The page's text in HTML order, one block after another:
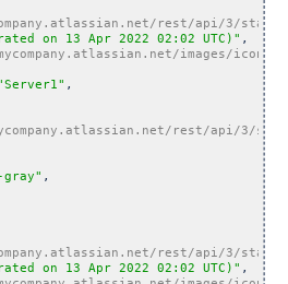
rest/api/3/
on 13 Apr 2022 02:02 UTC)" ,
images/icons/
,
rest/api/3/
,
rest/api/3/
on 13 Apr 2022 02:02 UTC)" ,